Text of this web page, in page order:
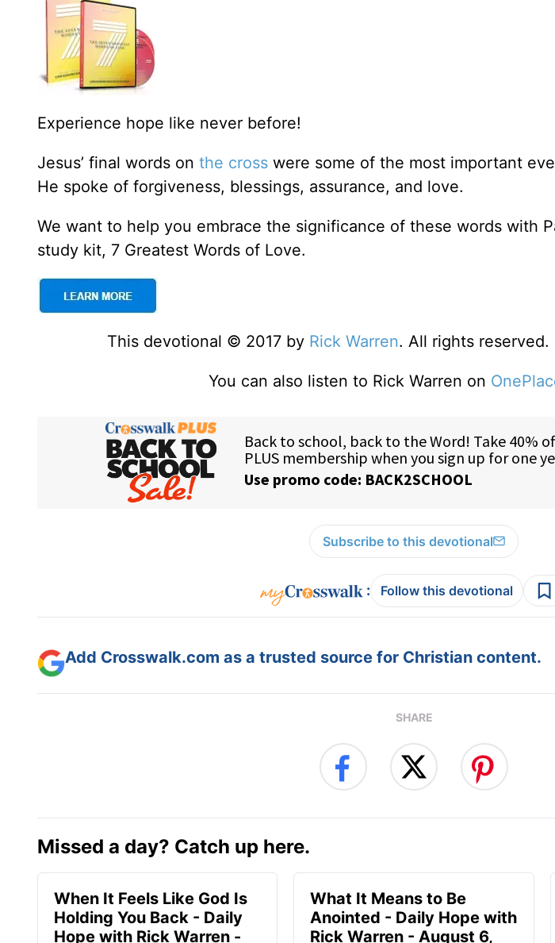
Experience hope like never before!
Jesus’ final words on the cross were some of the most important
He spoke of forgiveness, blessings, assurance, and love.
We want to help you embrace the significance of these words with
study kit, 7 Greatest Words of Love.
This devotional © 2017 by Rick Warren. All rights reserved.
You can also listen to Rick Warren on
Subscribe to this devotional
: Follow this devotional
Add Crosswalk.com as a trusted source for Christian content.
SHARE
Missed a day? Catch up here.
When It Feels Like God Is
Holding You Back - Daily
Hope with Rick Warren -
What It Means to Be
Anointed - Daily Hope with
Rick Warren - August 6,